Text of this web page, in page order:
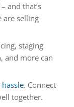
and that’s
selling
staging
and more can
. Connect
together.